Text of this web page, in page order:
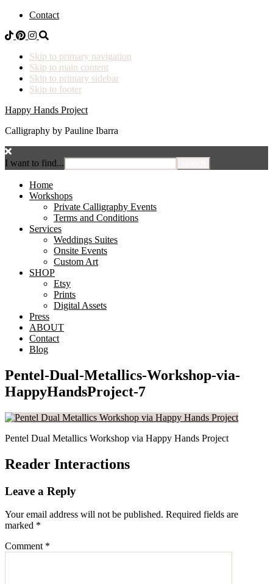
Contact
Skip to primary navigation
Skip to main content
Skip to primary sidebar
Skip to footer
Happy Hands Project
Calligraphy by Pauline Ibarra
I want to find...
Home
Workshops
Private Calligraphy Events
Terms and Conditions
Services
Weddings Suites
Onsite Events
Custom Art
SHOP
Etsy
Prints
Digital Assets
Press
ABOUT
Contact
Blog
Pentel-Dual-Metallics-Workshop-via-
HappyHandsProject-7
Pentel Dual Metallics Workshop via Happy Hands Project
Reader Interactions
Leave a Reply
Your email address will not be published. Required fields are
marked *
Comment *